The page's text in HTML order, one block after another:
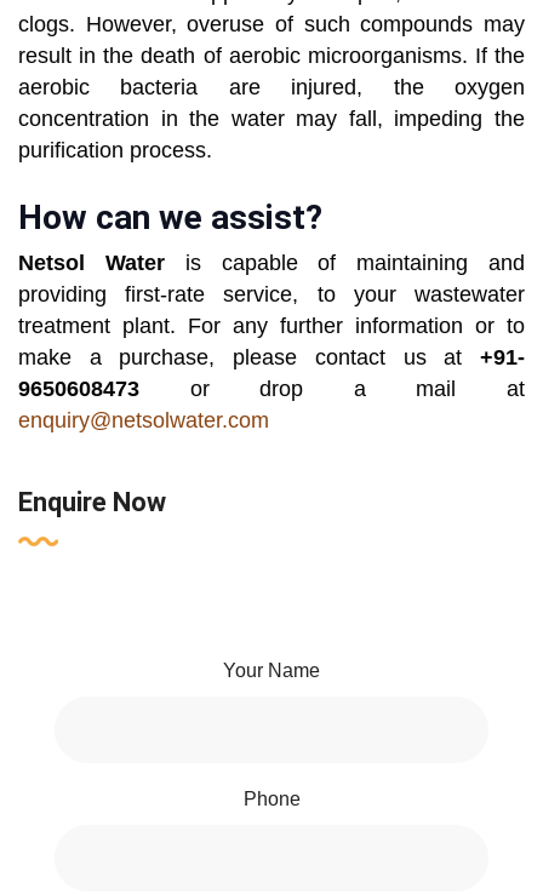
clogs. However, overuse of such compounds may
result in the death of aerobic microorganisms. If the
aerobic bacteria are injured, the oxygen
concentration in the water may fall, impeding the
purification process.
How can we assist?
Netsol Wateris capable of maintaining and
providing first-rate service, to your wastewater
treatment plant. For any further information or to
make a purchase, please contact us at +91-
9650608473 or drop a mail at
enquiry@netsolwater.com
Enquire Now
Your Name
Phone